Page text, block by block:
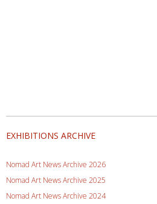
EXHIBITIONS ARCHIVE
Nomad Art News Archive 2026
Nomad Art News Archive 2025
Nomad Art News Archive 2024